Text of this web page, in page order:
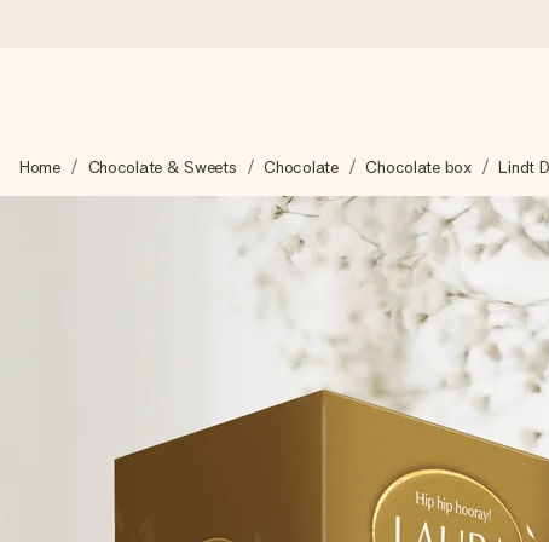
We craft your gift with care and send it off in a flash – so you
4.6 (based on +15,000 reviews)
Our gifts inspire. Customers rate us 4,6 on Google Reviews
Free greeting card
Create something unique in just a few steps – with her
Home Chocolate & Sweets Chocolate Chocolate box Lindt